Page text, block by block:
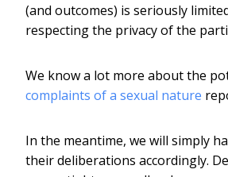
(and outcomes) is seriously
respecting the privacy of the
We know a lot more about the
complaints of a sexual nature
In the meantime, we will simply
their deliberations accordingly.